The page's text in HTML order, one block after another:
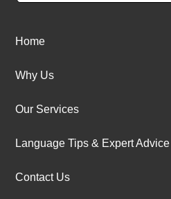
Home
Why Us
Our Services
Language Tips & Expert Advice
Contact Us